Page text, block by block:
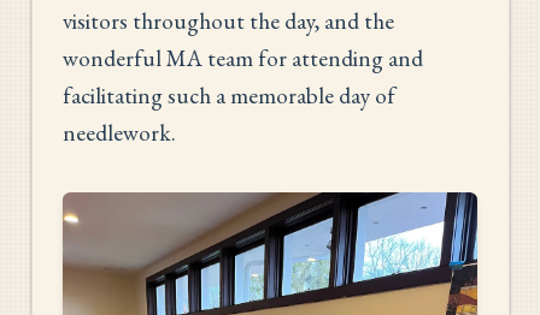
visitors throughout the day, and the
wonderful MA team for attending and
facilitating such a memorable day of
needlework.